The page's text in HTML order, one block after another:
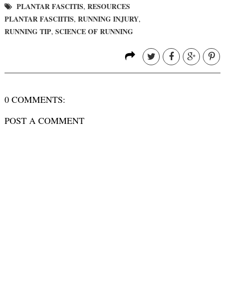
PLANTAR FASCITIS, RESOURCES
PLANTAR FASCIITIS, RUNNING INJURY,
RUNNING TIP, SCIENCE OF RUNNING
0 COMMENTS:
POST A COMMENT